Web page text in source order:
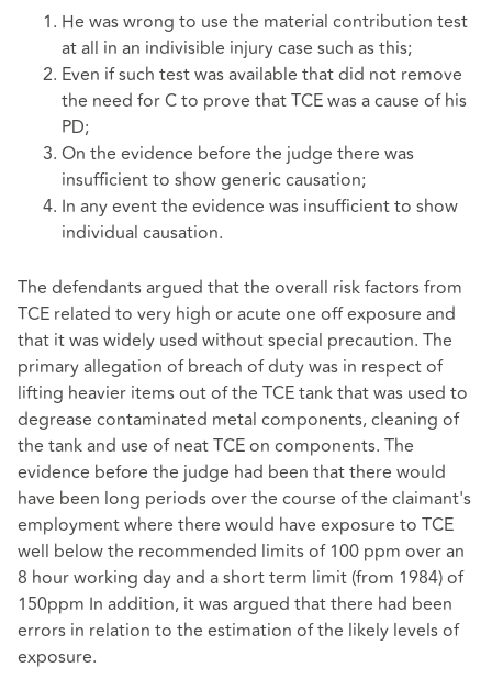
He was wrong to use the material contribution test
at all in an indivisible injury case such as this;
Even if such test was available that did not remove
the need for C to prove that TCE was a cause of his
PD;
On the evidence before the judge there was
insufficient to show generic causation;
In any event the evidence was insufficient to show
individual causation.
The defendants argued that the overall risk factors from
TCE related to very high or acute one off exposure and
that it was widely used without special precaution. The
primary allegation of breach of duty was in respect of
lifting heavier items out of the TCE tank that was used to
degrease contaminated metal components, cleaning of
the tank and use of neat TCE on components. The
evidence before the judge had been that there would
have been long periods over the course of the claimant's
employment where there would have exposure to TCE
well below the recommended limits of 100 ppm over an
8 hour working day and a short term limit (from 1984) of
150ppm In addition, it was argued that there had been
errors in relation to the estimation of the likely levels of
exposure.